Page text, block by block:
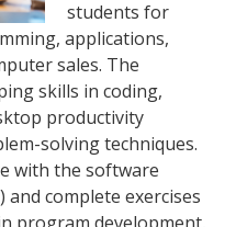
students for
applications,
sales. The
skills in coding,
productivity
solving techniques.
with the software
and complete exercises